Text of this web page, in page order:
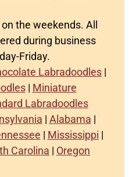
the weekends. All
during business
Friday.
Labradoodles |
| Miniature
Labradoodles
| Alabama |
| Mississippi |
Carolina | Oregon